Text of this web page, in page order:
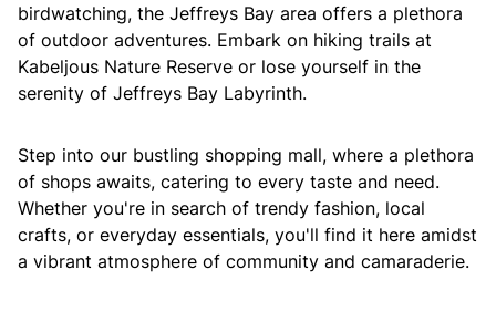
birdwatching, the Jeffreys Bay area offers a plethora
of outdoor adventures. Embark on hiking trails at
Kabeljous Nature Reserve or lose yourself in the
serenity of Jeffreys Bay Labyrinth.
Step into our bustling shopping mall, where a plethora
of shops awaits, catering to every taste and need.
Whether you're in search of trendy fashion, local
crafts, or everyday essentials, you'll find it here amidst
a vibrant atmosphere of community and camaraderie.